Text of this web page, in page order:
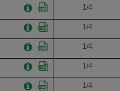
1/4
1/4
1/4
1/4
1/4